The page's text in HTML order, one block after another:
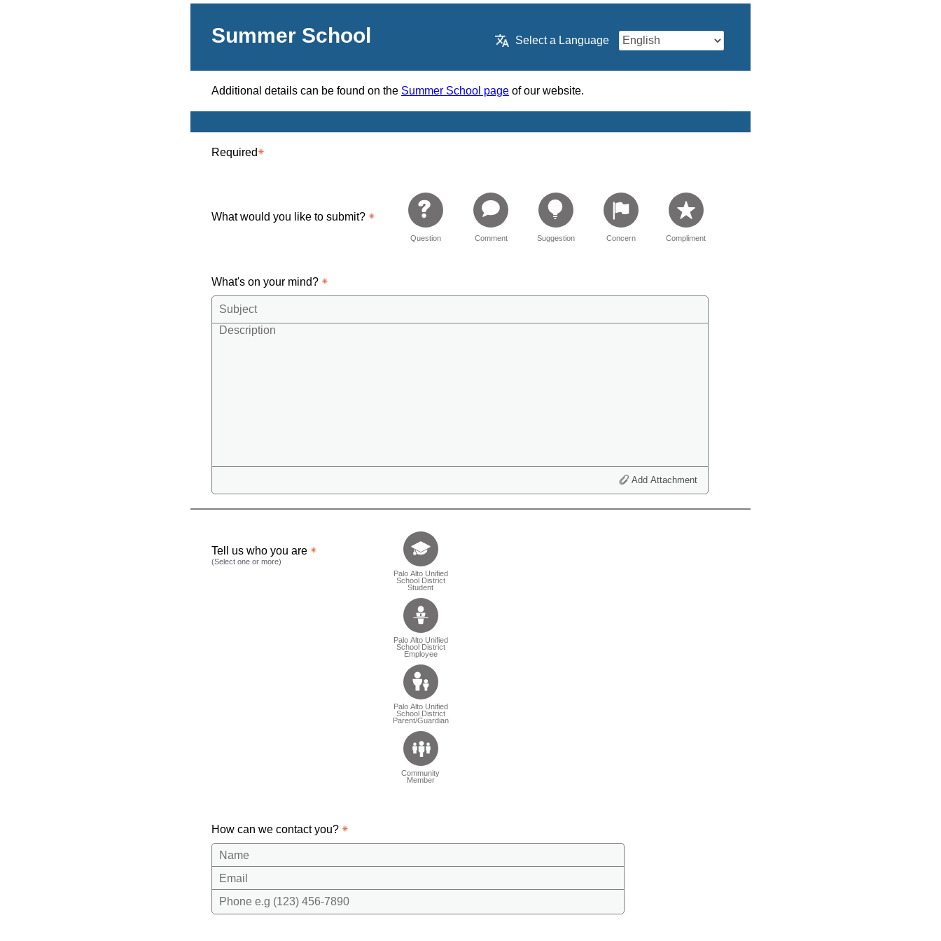
Summer School Select a Language
Additional details can be found on the Summer School page of our website.
Required
What would you like to submit?
Question Comment Suggestion Concern Compliment
What's on your mind?
Add Attachment
Tell us who you are
(Select one or more)
Tell us who you are (Question is mandatory) (Select one or more)
Palo Alto Unified
School District
Student
Palo Alto Unified
School District
Employee
Palo Alto Unified
School District
Parent/Guardian
Community
Member
How can we contact you?
Name
Email
Phone e.g (123) 456-7890